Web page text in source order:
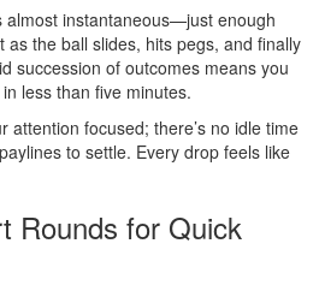
almost instantaneous—just enough
the ball slides, hits pegs, and finally
succession of outcomes means you
less than five minutes.
attention focused; there’s no idle time
to settle. Every drop feels like
Rounds for Quick